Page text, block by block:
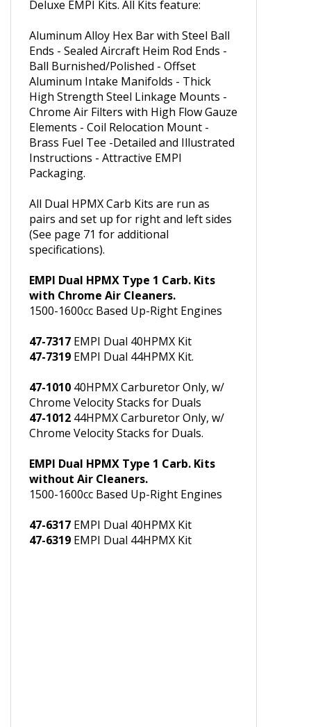
Deluxe EMPI Kits. All Kits feature:
Aluminum Alloy Hex Bar with Steel Ball
Ends - Sealed Aircraft Heim Rod Ends -
Ball Burnished/Polished - Offset
Aluminum Intake Manifolds - Thick
High Strength Steel Linkage Mounts -
Chrome Air Filters with High Flow Gauze
Elements - Coil Relocation Mount -
Brass Fuel Tee -Detailed and Illustrated
Instructions - Attractive EMPI
Packaging.
All Dual HPMX Carb Kits are run as
pairs and set up for right and left sides
(See page 71 for additional
specifications).
EMPI Dual HPMX Type 1 Carb. Kits
with Chrome Air Cleaners.
1500-1600cc Based Up-Right Engines
47-7319 EMPI Dual 44HPMX Kit.
47-1010 40HPMX Carburetor Only, w/
Chrome Velocity Stacks for Duals
44HPMX Carburetor Only, w/
Chrome Velocity Stacks for Duals.
EMPI Dual HPMX Type 1 Carb. Kits
without Air Cleaners.
1500-1600cc Based Up-Right Engines